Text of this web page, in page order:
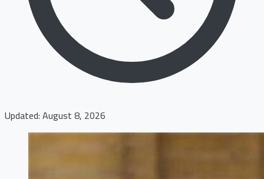
Updated: August 8, 2026